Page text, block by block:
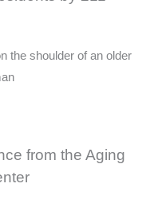
from the Aging